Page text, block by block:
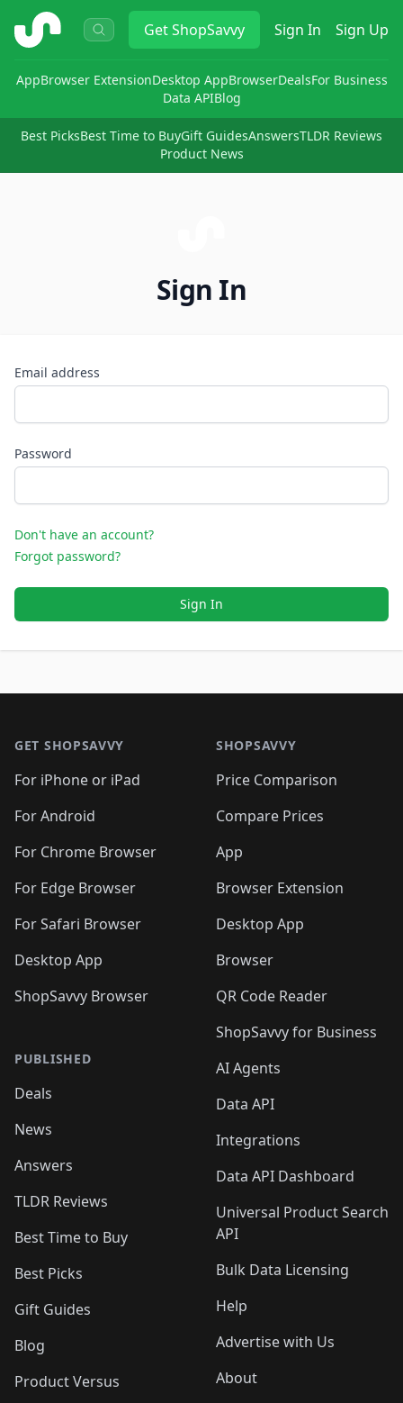
ShopSavvy GetShopSavvy Sign In Sign Up
AppBrowser ExtensionDesktop AppBrowserDealsFor Business
Data APIBlog
Best PicksBest Time to BuyGift GuidesAnswersTLDR Reviews
Product News
Sign In
Email address
Password
Don't have an account?
Forgot password?
Sign In
GET SHOPSAVVY
For iPhone or iPad
For Android
For Chrome Browser
For Edge Browser
For Safari Browser
Desktop App
ShopSavvy Browser
PUBLISHED
Deals
News
Answers
TLDR Reviews
Best Time to Buy
Best Picks
Gift Guides
Blog
Product Versus
SHOPSAVVY
Price Comparison
Compare Prices
App
Browser Extension
Desktop App
Browser
QR Code Reader
ShopSavvy for Business
AI Agents
Data API
Integrations
Data API Dashboard
Universal Product Search
API
Bulk Data Licensing
Help
Advertise with Us
About